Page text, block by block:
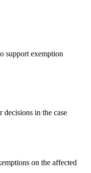
support exemption
decisions in the case
on the affected